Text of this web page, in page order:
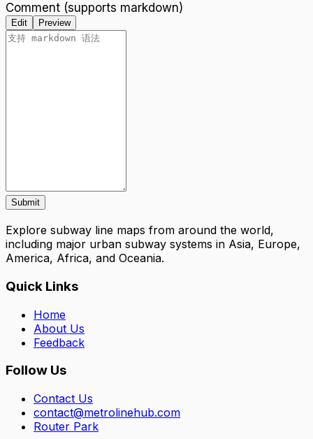
Comment (supports markdown)
Edit Preview
Submit
Explore subway line maps from around the world,
including major urban subway systems in Asia, Europe,
America, Africa, and Oceania.
Quick Links
Home
About Us
Feedback
Follow Us
Contact Us
contact@metrolinehub.com
Router Park